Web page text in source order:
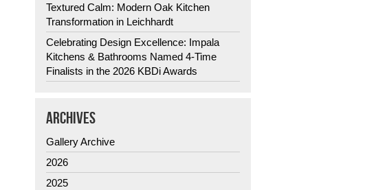
Textured Calm: Modern Oak Kitchen
Transformation in Leichhardt
Celebrating Design Excellence: Impala
Kitchens & Bathrooms Named 4-Time
Finalists in the 2026 KBDi Awards
ARCHIVES
Gallery Archive
2026
2025